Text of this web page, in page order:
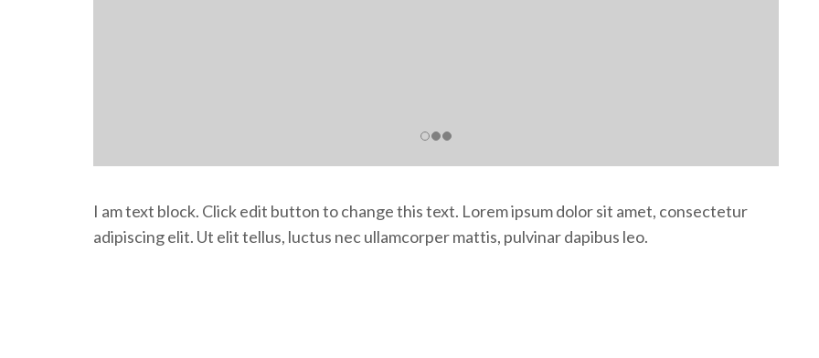
I am text block. Click edit button to change this text. Lorem ipsum dolor sit amet, consectetur
adipiscing elit. Ut elit tellus, luctus nec ullamcorper mattis, pulvinar dapibus leo.